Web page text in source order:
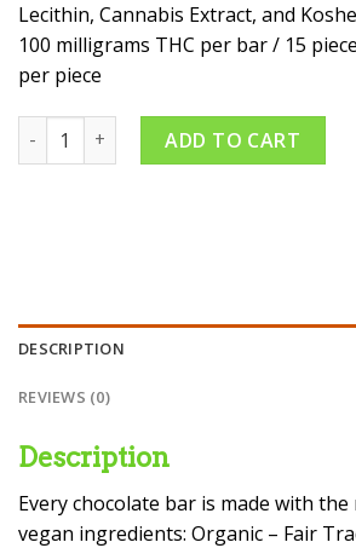
Lecithin, Cannabis Extract, and
100 milligrams THC per bar / 15
per piece
THC Rich Dark Chocolate Bar With Sea
ADD TO CART
DESCRIPTION
REVIEWS (0)
Description
Every chocolate bar is made with
vegan ingredients: Organic – Fair